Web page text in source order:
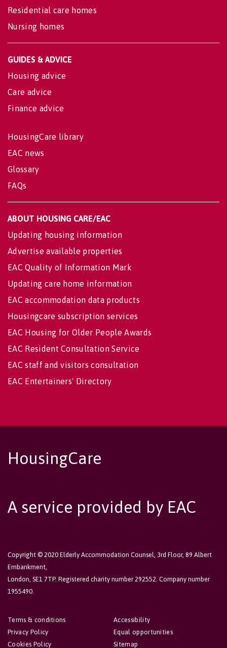
Residential care homes
Nursing homes
GUIDES & ADVICE
Housing advice
Care advice
Finance advice
HousingCare library
EAC news
Glossary
FAQs
ABOUT HOUSING CARE/EAC
Updating housing information
Advertise available properties
EAC Quality of Information Mark
Updating care home information
EAC accommodation data products
Housingcare subscription services
EAC Housing for Older People Awards
EAC Resident Consultation Service
EAC staff and visitors consultation
EAC Entertainers' Directory
HousingCare
A service provided by EAC
Copyright © 2020 Elderly Accommodation Counsel, 3rd Floor, 89 Albert
Embankment,
London, SE1 7TP. Registered charity number 292552. Company number
1955490.
Accessibility
Equal opportunities
Sitemap
Terms & conditions
Privacy Policy
Cookies Policy